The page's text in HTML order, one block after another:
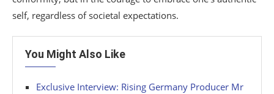
self, regardless of societal expectations.
You Might Also Like
Exclusive Interview: Rising Germany Producer Mr